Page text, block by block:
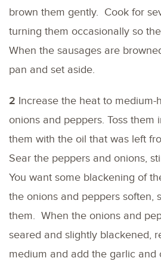
brown them gently. Cook for
turning them occasionally so
When the sausages are
pan and set aside.
2 Increase the heat to medium-
onions and peppers. Toss them
them with the oil that was left
Sear the peppers and onions,
You want some blackening of
the onions and peppers soften,
them. When the onions and
seared and slightly blackened,
medium and add the garlic and